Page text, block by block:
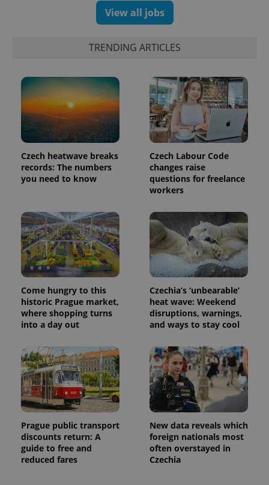
View all jobs
TRENDING ARTICLES
Czech heatwave breaks
records: The numbers
you need to know
Czech Labour Code
changes raise
questions for freelance
workers
Come hungry to this
historic Prague market,
where shopping turns
into a day out
Czechia’s ‘unbearable’
heat wave: Weekend
disruptions, warnings,
and ways to stay cool
Prague public transport
discounts return: A
guide to free and
reduced fares
New data reveals which
foreign nationals most
often overstayed in
Czechia
Name Expiration Description
_ga
1 year 1
month
This cookie
name is
associated
with
Google
Universal
Analytics -
which is a
significant
Google's
more
commonly
used
analytics
service.
This cookie
is used to
distinguish
unique
users by
assigning a
randomly
generated
Name
Provider
/Domain
Expiration Description
Platform
Inc.
.expats.cz
Facebook to
deliver a
series of
advertisement
products such
as real time
third party
advertisers